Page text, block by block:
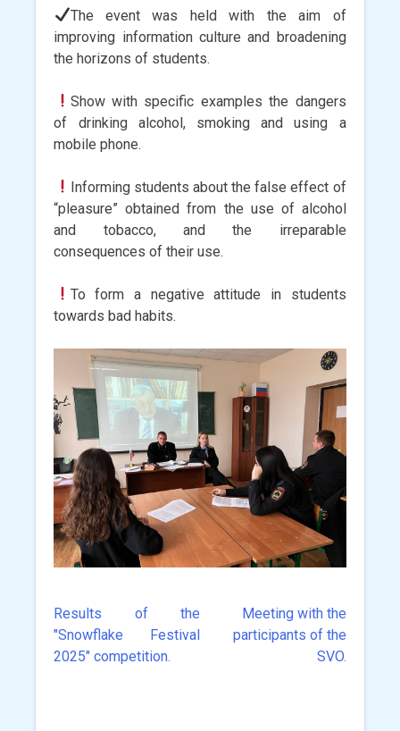
The event was held with the aim of
improving information culture and broadening
the horizons of students.
Show with specific examples the dangers
of drinking alcohol, smoking and using a
mobile phone.
Informing students about the false effect of
“pleasure” obtained from the use of alcohol
and tobacco, and the irreparable
consequences of their use.
To form a negative attitude in students
towards bad habits.
Post
navigation
Results of the
"Snowflake Festival
2025" competition.
Meeting with the
participants of the
SVO.